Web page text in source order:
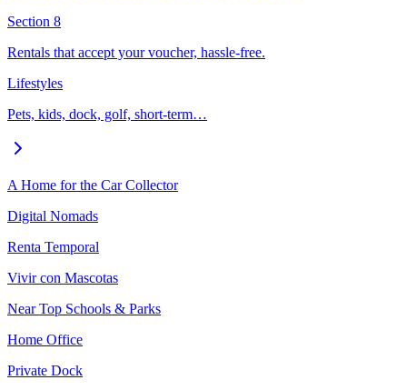
Section 8
Rentals that accept your voucher, hassle-free.
Lifestyles
Pets, kids, dock, golf, short-term…
A Home for the Car Collector
Digital Nomads
Renta Temporal
Vivir con Mascotas
Near Top Schools & Parks
Home Office
Private Dock